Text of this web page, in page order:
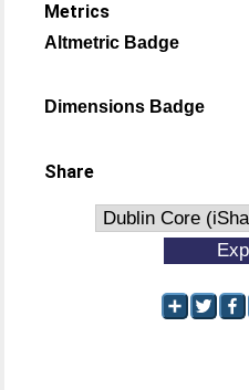
Metrics
Altmetric Badge
Dimensions Badge
Share